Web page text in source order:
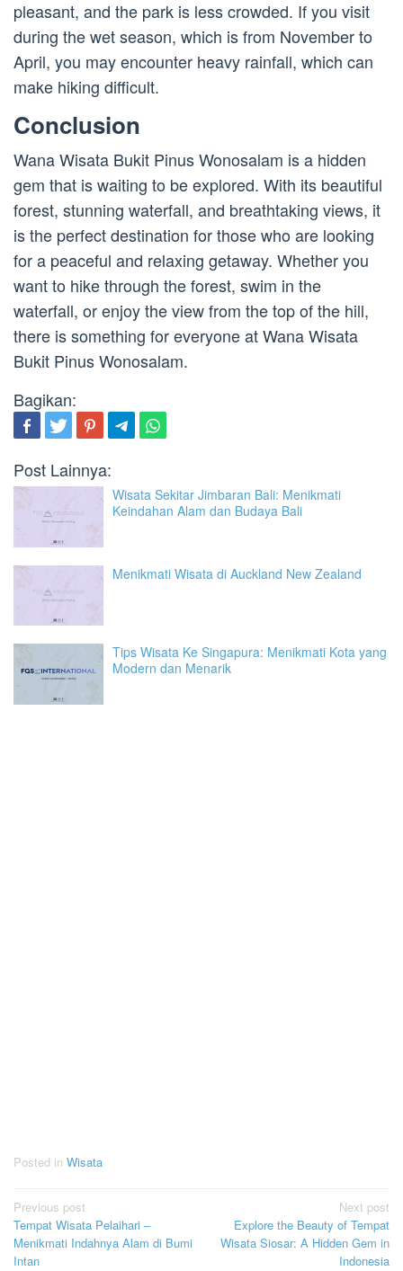
pleasant, and the park is less crowded. If you visit
during the wet season, which is from November to
April, you may encounter heavy rainfall, which can
make hiking difficult.
Conclusion
Wana Wisata Bukit Pinus Wonosalam is a hidden
gem that is waiting to be explored. With its beautiful
forest, stunning waterfall, and breathtaking views, it
is the perfect destination for those who are looking
for a peaceful and relaxing getaway. Whether you
want to hike through the forest, swim in the
waterfall, or enjoy the view from the top of the hill,
there is something for everyone at Wana Wisata
Bukit Pinus Wonosalam.
Bagikan:
Post Lainnya:
Wisata Sekitar Jimbaran Bali: Menikmati
Keindahan Alam dan Budaya Bali
Menikmati Wisata di Auckland New Zealand
Tips Wisata Ke Singapura: Menikmati Kota yang
Modern dan Menarik
Posted in Wisata
Post
navigation
Previous post
Tempat Wisata Pelaihari –
Menikmati Indahnya Alam di Bumi
Intan
Next post
Explore the Beauty of Tempat
Wisata Siosar: A Hidden Gem in
Indonesia